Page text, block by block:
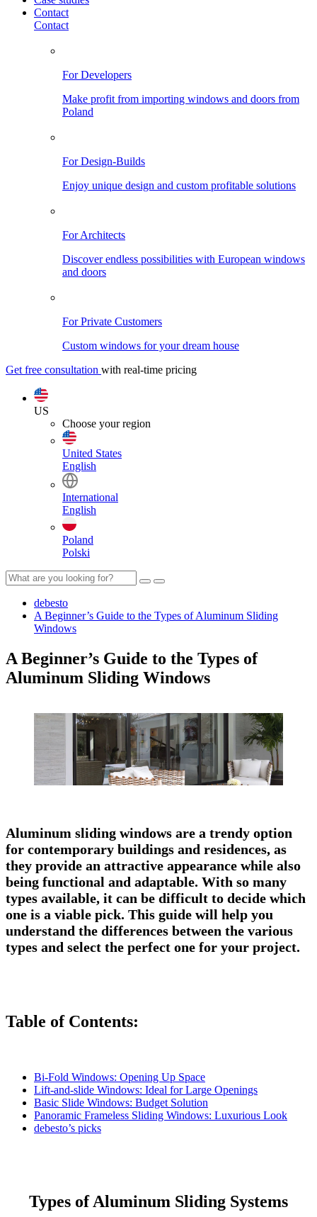
Contact
Contact
For Developers
Make profit from importing windows and doors from
Poland
For Design-Builds
Enjoy unique design and custom profitable solutions
For Architects
Discover endless possibilities with European windows
and doors
For Private Customers
Custom windows for your dream house
Get free consultation with real-time pricing
US
Choose your region
United States
English
International
English
Poland
Polski
debesto
A Beginner’s Guide to the Types of Aluminum Sliding
Windows
A Beginner’s Guide to the Types of
Aluminum Sliding Windows
Aluminum sliding windows are a trendy option
for contemporary buildings and residences, as
they provide an attractive appearance while also
being functional and adaptable. With so many
types available, it can be difficult to decide which
one is a viable pick. This guide will help you
understand the differences between the various
types and select the perfect one for your project.
Table of Contents:
Bi-Fold Windows: Opening Up Space
Lift-and-slide Windows: Ideal for Large Openings
Basic Slide Windows: Budget Solution
Panoramic Frameless Sliding Windows: Luxurious Look
debesto’s picks
Types of Aluminum Sliding Systems